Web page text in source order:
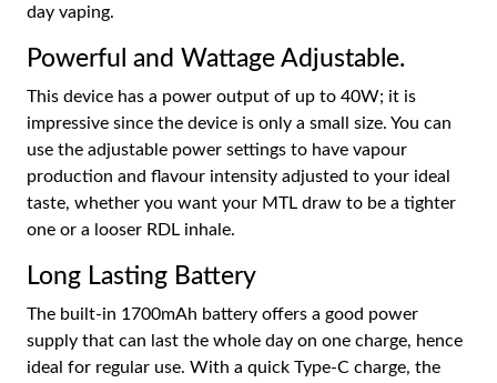
day vaping.
Powerful and Wattage Adjustable.
This device has a power output of up to 40W; it is
impressive since the device is only a small size. You can
use the adjustable power settings to have vapour
production and flavour intensity adjusted to your ideal
taste, whether you want your MTL draw to be a tighter
one or a looser RDL inhale.
Long Lasting Battery
The built-in 1700mAh battery offers a good power
supply that can last the whole day on one charge, hence
ideal for regular use. With a quick Type-C charge, the